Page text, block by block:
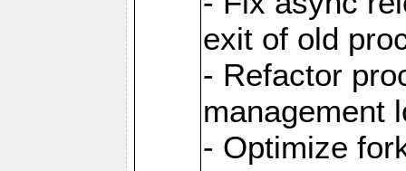
exit of old
- Refactor
management
- Optimize